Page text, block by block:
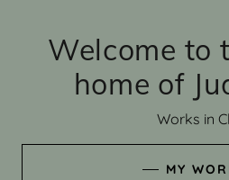
Welcome to
home of
Works in
MY